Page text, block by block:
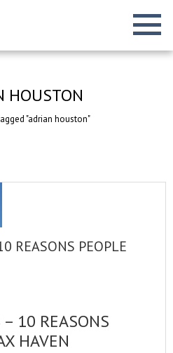
HOUSTON
"adrian houston"
REASONS PEOPLE
– 10 REASONS
HAVEN